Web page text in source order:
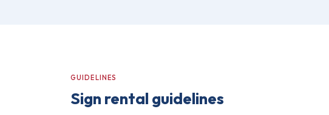
GUIDELINES
Sign rental guidelines